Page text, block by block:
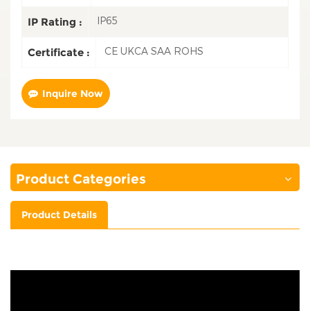
IP Rating : IP65
Certificate : CE UKCA SAA ROHS
Inquire Now
Product Categories
Product Details